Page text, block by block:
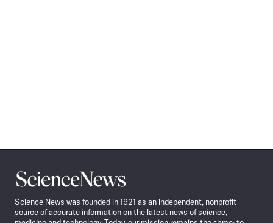
Science
News
Science News was founded in 1921 as an independent, nonprofit
source of accurate information on the latest news of science,